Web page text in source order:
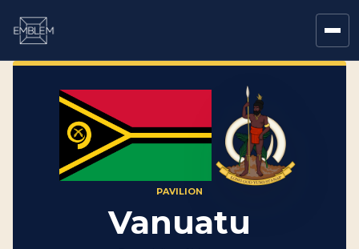
PAVILION
Vanuatu